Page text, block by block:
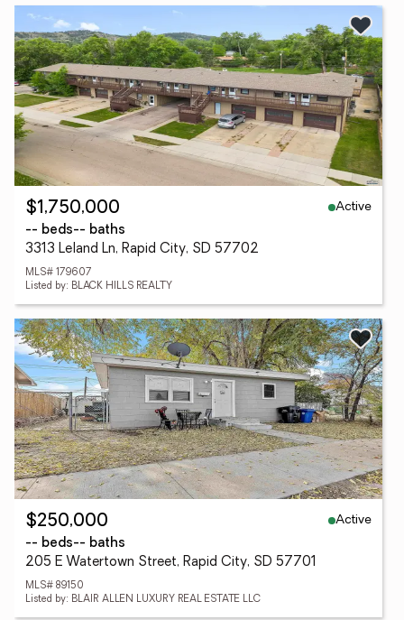
$1,750,000
Active
-- beds-- baths
3313 Leland Ln, Rapid City, SD 57702
MLS# 179607
Listed by: BLACK HILLS REALTY
$250,000
Active
-- beds-- baths
205 E Watertown Street, Rapid City, SD 57701
MLS# 89150
Listed by: BLAIR ALLEN LUXURY REAL ESTATE LLC